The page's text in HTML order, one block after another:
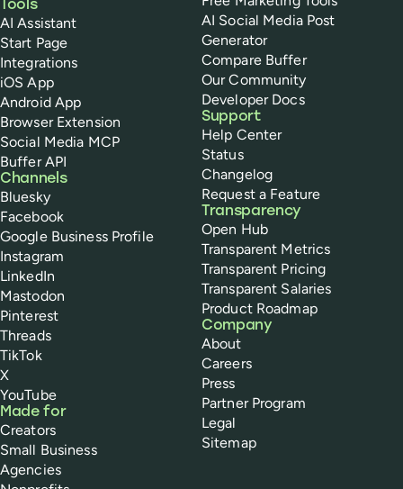
Tools
AI Assistant
Start Page
Integrations
iOS App
Android App
Browser Extension
Social Media MCP
Buffer API
Channels
Bluesky
Facebook
Google Business Profile
Instagram
LinkedIn
Mastodon
Pinterest
Threads
TikTok
X
YouTube
Made for
Creators
Small Business
Agencies
AI Social Media Post
Generator
Compare Buffer
Our Community
Developer Docs
Support
Help Center
Status
Changelog
Request a Feature
Transparency
Open Hub
Transparent Metrics
Transparent Pricing
Transparent Salaries
Product Roadmap
Company
About
Careers
Press
Partner Program
Legal
Sitemap